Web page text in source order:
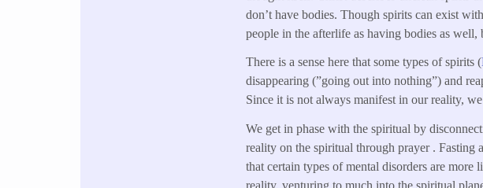
don’t have bodies. Though spirits can exist
people in the afterlife as having bodies as
There is a sense here that some types of spirits (
disappearing (”going out into nothing”) and
Since it is not always manifest in our reality,
We get in phase with the spiritual by
reality on the spiritual through prayer . Fasting
that certain types of mental disorders are